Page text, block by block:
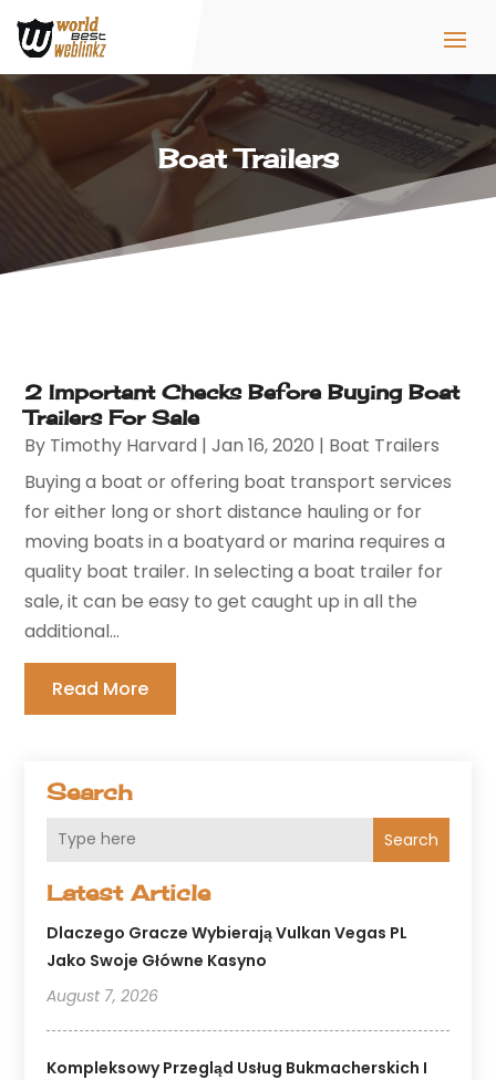
Boat Trailers
Search
Search
Latest Article
Dlaczego Gracze Wybierają Vulkan Vegas PL
Jako Swoje Główne Kasyno
August 7, 2026
Kompleksowy Przegląd Usług Bukmacherskich I
2 Important Checks Before Buying Boat
Trailers For Sale
By Timothy Harvard |Jan 16, 2020 | Boat Trailers
Buying a boat or offering boat transport services
for either long or short distance hauling or for
moving boats in a boatyard or marina requires a
quality boat trailer. In selecting a boat trailer for
sale, it can be easy to get caught up in all the
additional...
Read More